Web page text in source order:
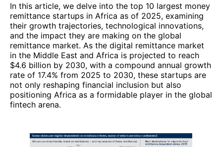
In this article, we delve into the top 10 largest money
remittance startups in Africa as of 2025, examining
their growth trajectories, technological innovations,
and the impact they are making on the global
remittance market. As the digital remittance market
in the Middle East and Africa is projected to reach
$4.6 billion by 2030, with a compound annual growth
rate of 17.4% from 2025 to 2030, these startups are
not only reshaping financial inclusion but also
positioning Africa as a formidable player in the global
fintech arena.